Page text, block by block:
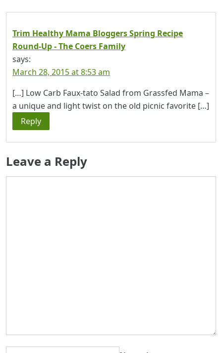
Trim Healthy Mama Bloggers Spring Recipe
Round-Up - The Coers Family
says:
March 28, 2015 at 8:53 am
[…] Low Carb Faux-tato Salad from Grassfed Mama –
a unique and light twist on the old picnic favorite […]
Reply
Leave a Reply